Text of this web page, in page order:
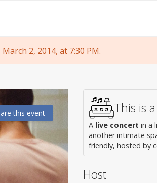
2, 2014, at 7:30 PM.
this event This is a
A live concert in a
another intimate
friendly, hosted by
Host